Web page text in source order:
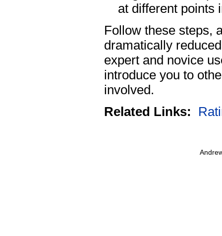
at different points
Follow these steps,
dramatically
expert and novice
introduce you to
involved.
Related Links: